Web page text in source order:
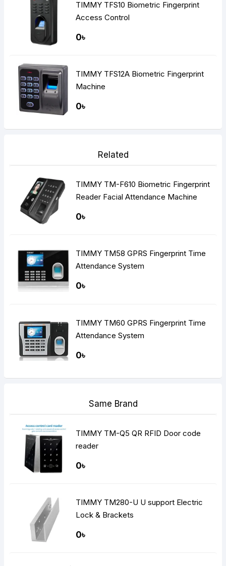
TIMMY TFS10 Biometric Fingerprint
Access Control
0৳
TIMMY TFS12A Biometric Fingerprint
Machine
0৳
Related
TIMMY TM-F610 Biometric Fingerprint
Reader Facial Attendance Machine
0৳
TIMMY TM58 GPRS Fingerprint Time
Attendance System
0৳
TIMMY TM60 GPRS Fingerprint Time
Attendance System
0৳
Same Brand
TIMMY TM-Q5 QR RFID Door code
reader
0৳
TIMMY TM280-U U support Electric
Lock & Brackets
0৳